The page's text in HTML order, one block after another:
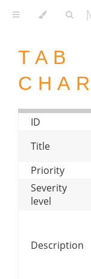
TAB
ID
Title
Priority
Severity
level
Description